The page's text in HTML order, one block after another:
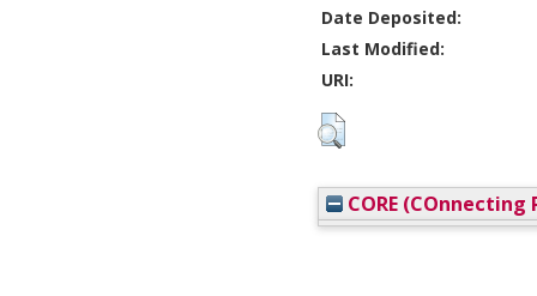
Date Deposited:
Last Modified:
URI:
CORE (COnnecting